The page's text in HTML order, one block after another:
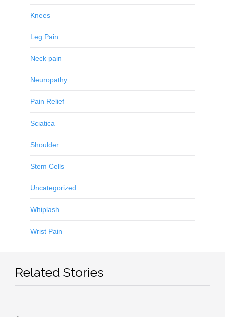
Knees
Leg Pain
Neck pain
Neuropathy
Pain Relief
Sciatica
Shoulder
Stem Cells
Uncategorized
Whiplash
Wrist Pain
Related Stories